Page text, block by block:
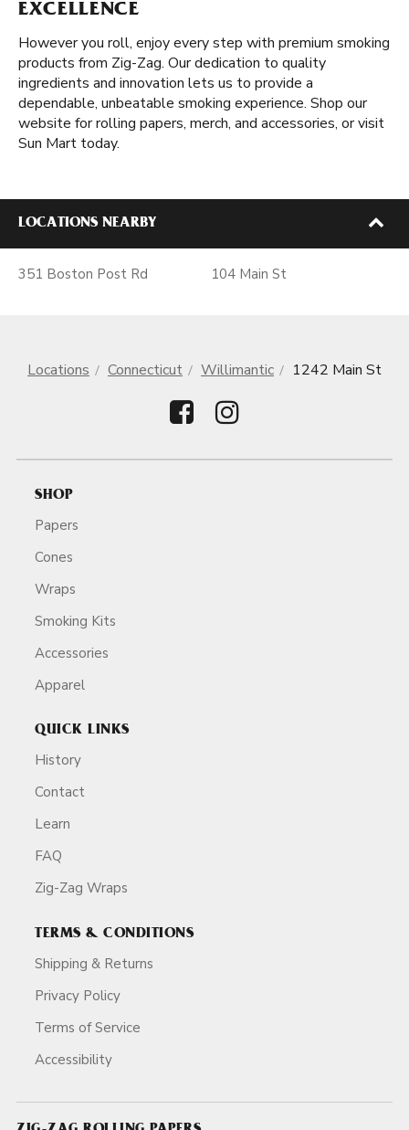
EXCELLENCE
However you roll, enjoy every step with premium smoking
products from Zig-Zag. Our dedication to quality
ingredients and innovation lets us to provide a
dependable, unbeatable smoking experience. Shop our
website for rolling papers, merch, and accessories, or visit
Sun Mart today.
LOCATIONS NEARBY
351 Boston Post Rd 104 Main St
Locations Connecticut Willimantic 1242 Main St
SHOP
Papers
Cones
Wraps
Smoking Kits
Accessories
Apparel
QUICK LINKS
History
Contact
Learn
FAQ
Zig-Zag Wraps
TERMS & CONDITIONS
Shipping & Returns
Privacy Policy
Terms of Service
Accessibility